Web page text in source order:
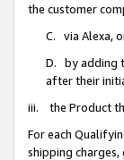
the customer
C. via Alexa,
D. by adding
after their
iii. the Product
For each
shipping